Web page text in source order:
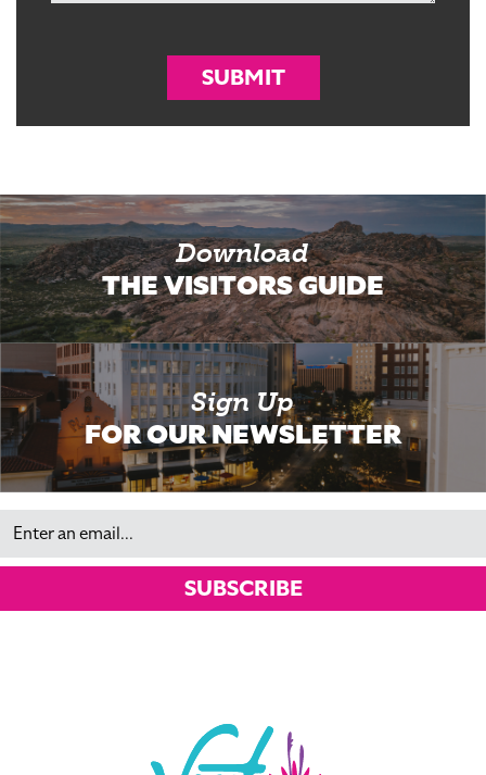
SUBMIT
Download
THE VISITORS GUIDE
Sign Up
FOR OUR NEWSLETTER
Email
SUBSCRIBE